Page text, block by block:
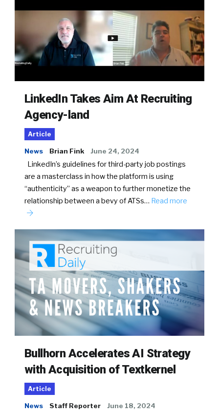
LinkedIn Takes Aim At Recruiting
Agency-land
Article
News Brian Fink June 24, 2024
LinkedIn’s guidelines for third-party job postings
are a masterclass in how the platform is using
“authenticity” as a weapon to further monetize the
relationship between a bevy of ATSs… Read more
Bullhorn Accelerates AI Strategy
with Acquisition of Textkernel
Article
News Staff Reporter June 18, 2024